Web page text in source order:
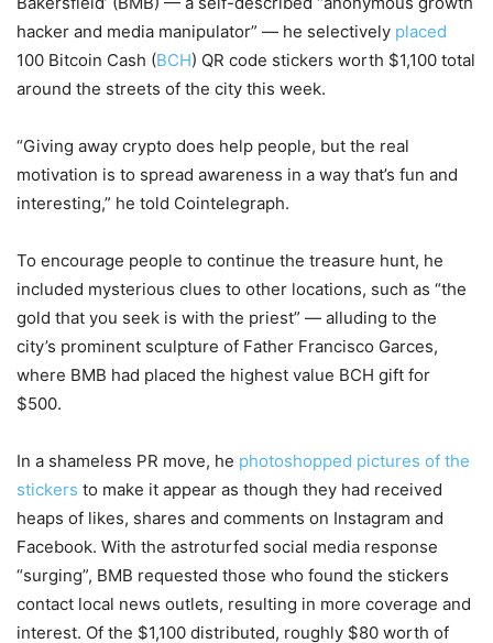
hacker and media manipulator” — he selectively placed
100 Bitcoin Cash (BCH) QR code stickers worth $1,100 total
around the streets of the city this week.
“Giving away crypto does help people, but the real
motivation is to spread awareness in a way that’s fun and
interesting,” he told Cointelegraph.
To encourage people to continue the treasure hunt, he
included mysterious clues to other locations, such as “the
gold that you seek is with the priest” — alluding to the
city’s prominent sculpture of Father Francisco Garces,
where BMB had placed the highest value BCH gift for
$500.
In a shameless PR move, he photoshopped pictures of the
stickers to make it appear as though they had received
heaps of likes, shares and comments on Instagram and
Facebook. With the astroturfed social media response
“surging”, BMB requested those who found the stickers
contact local news outlets, resulting in more coverage and
interest. Of the $1,100 distributed, roughly $80 worth of